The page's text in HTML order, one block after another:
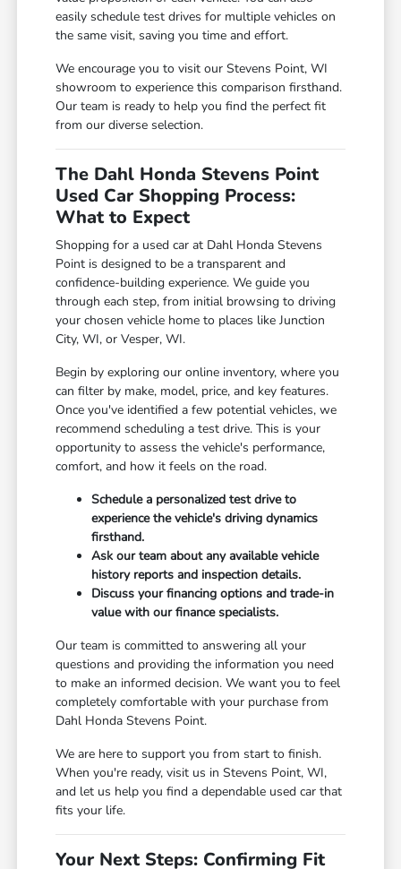
easily schedule test drives for multiple vehicles on
the same visit, saving you time and effort.
We encourage you to visit our Stevens Point, WI
showroom to experience this comparison firsthand.
Our team is ready to help you find the perfect fit
from our diverse selection.
The Dahl Honda Stevens Point
Used Car Shopping Process:
What to Expect
Shopping for a used car at Dahl Honda Stevens
Point is designed to be a transparent and
confidence-building experience. We guide you
through each step, from initial browsing to driving
your chosen vehicle home to places like Junction
City, WI, or Vesper, WI.
Begin by exploring our online inventory, where you
can filter by make, model, price, and key features.
Once you've identified a few potential vehicles, we
recommend scheduling a test drive. This is your
opportunity to assess the vehicle's performance,
comfort, and how it feels on the road.
Schedule a personalized test drive to
experience the vehicle's driving dynamics
firsthand.
Ask our team about any available vehicle
history reports and inspection details.
Discuss your financing options and trade-in
value with our finance specialists.
Our team is committed to answering all your
questions and providing the information you need
to make an informed decision. We want you to feel
completely comfortable with your purchase from
Dahl Honda Stevens Point.
We are here to support you from start to finish.
When you're ready, visit us in Stevens Point, WI,
and let us help you find a dependable used car that
fits your life.
Your Next Steps: Confirming Fit